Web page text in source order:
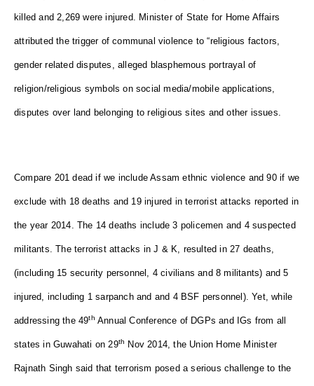
killed and 2,269 were injured. Minister of State for Home Affairs
attributed the trigger of communal violence to “religious factors,
gender related disputes, alleged blasphemous portrayal of
religion/religious symbols on social media/mobile applications,
disputes over land belonging to religious sites and other issues.
Compare 201 dead if we include Assam ethnic violence and 90 if we
exclude with 18 deaths and 19 injured in terrorist attacks reported in
the year 2014. The 14 deaths include 3 policemen and 4 suspected
militants. The terrorist attacks in J & K, resulted in 27 deaths,
(including 15 security personnel, 4 civilians and 8 militants) and 5
injured, including 1 sarpanch and and 4 BSF personnel). Yet, while
addressing the 49th Annual Conference of DGPs and IGs from all
states in Guwahati on 29th Nov 2014, the Union Home Minister
Rajnath Singh said that terrorism posed a serious challenge to the